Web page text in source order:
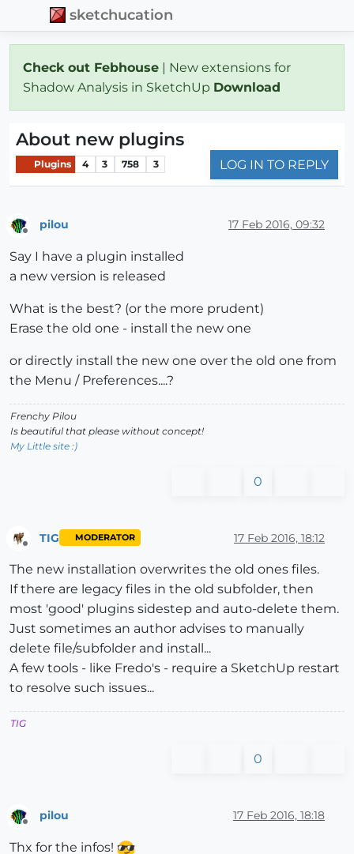
sketchucation
Check out Febhouse | New extensions for
Shadow Analysis in SketchUp Download
About new plugins
Plugins 4 3 758 3 LOG IN TO REPLY
pilou 17 Feb 2016, 09:32
Say I have a plugin installed
a new version is released
What is the best? (or the more prudent)
Erase the old one - install the new one
or directly install the new one over the old one from
the Menu / Preferences....?
Frenchy Pilou
Is beautiful that please without concept!
My Little site :)
0
TIG MODERATOR 17 Feb 2016, 18:12
The new installation overwrites the old ones files.
If there are legacy files in the old subfolder, then
most 'good' plugins sidestep and auto-delete them.
Just sometimes an author advises to manually
delete file/subfolder and install...
A few tools - like Fredo's - require a SketchUp restart
to resolve such issues...
TIG
0
Offline
pilou 17 Feb 2016, 18:18
Thx for the infos!